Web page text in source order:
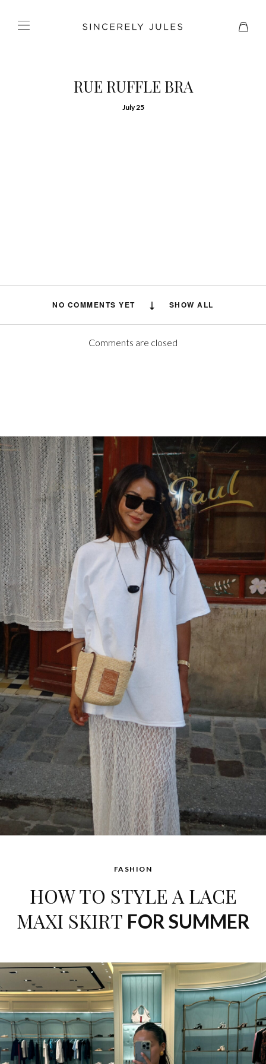
RUE RUFFLE BRA
July 25
NO COMMENTS YET SHOW ALL
Comments are closed
FASHION
HOW TO STYLE A LACE
MAXI SKIRT FOR SUMMER